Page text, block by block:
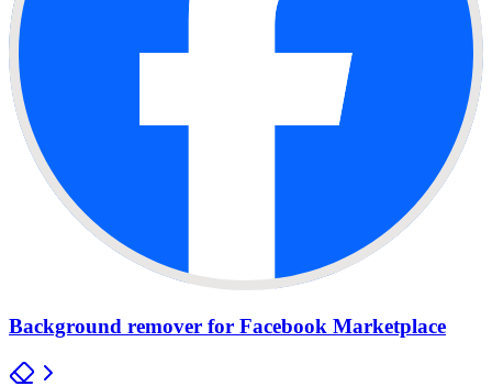
Background remover for Facebook Marketplace